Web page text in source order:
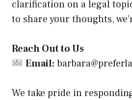
clarification on a legal
to share your thoughts,
Reach Out to Us
Email:
We take pride in